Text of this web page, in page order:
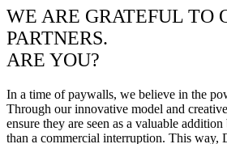
WE ARE GRATEFUL TO
PARTNERS.
ARE YOU?
In a time of paywalls, we believe in the
Through our innovative model and
ensure they are seen as a valuable
than a commercial interruption. This way,